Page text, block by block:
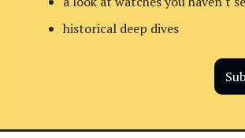
historical deep dives